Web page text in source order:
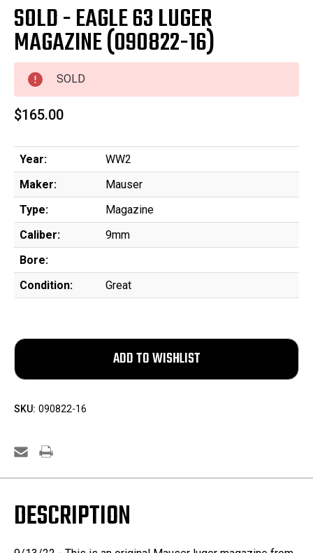
SOLD - EAGLE 63 LUGER
MAGAZINE (090822-16)
SOLD
$165.00
Year:
WW2
Maker:
Mauser
Type:
Magazine
Caliber:
9mm
Bore:
Condition:
Great
SKU: 090822-16
DESCRIPTION